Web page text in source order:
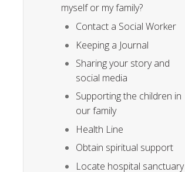
myself or my family?
Contact a Social Worker
Keeping a Journal
Sharing your story and
social media
Supporting the children in
our family
Health Line
Obtain spiritual support
Locate hospital sanctuary